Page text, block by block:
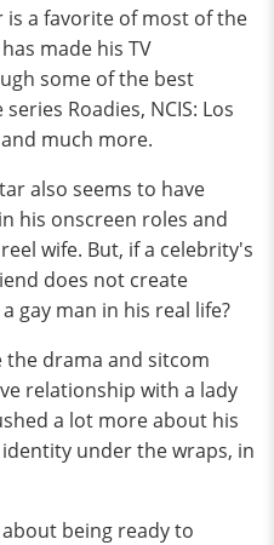
is a favorite of most of the
made his TV
some of the best
Roadies, NCIS: Los
much more.
also seems to have
his onscreen roles and
wife. But, if a celebrity's
does not create
gay man in his real life?
the drama and sitcom
relationship with a lady
a lot more about his
under the wraps, in
being ready to